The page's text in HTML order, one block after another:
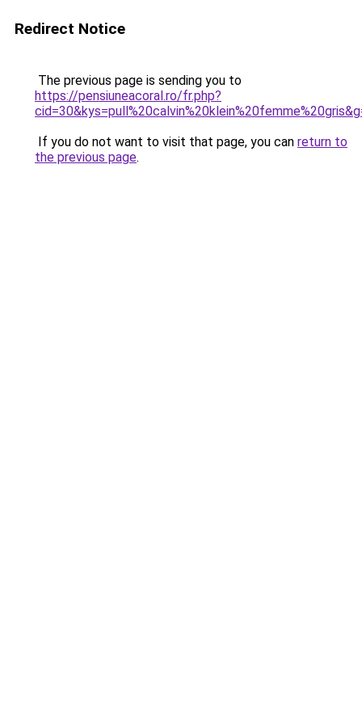
Redirect Notice
The previous page is sending you to
https://pensiuneacoral.ro/fr.php?
If you do not want to visit that page, you can return to
the previous page.